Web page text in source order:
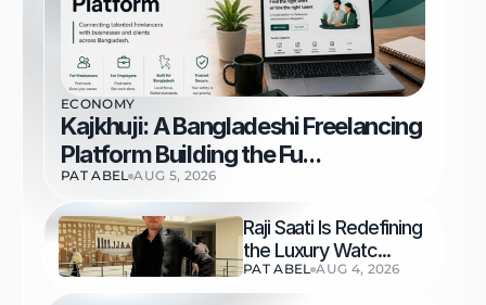
ECONOMY
Kajkhuji: A Bangladeshi Freelancing
Platform Building the Fu...
PAT ABEL AUG 5, 2026
Raji Saati Is Redefining
the Luxury Watc...
PAT ABEL AUG 4, 2026